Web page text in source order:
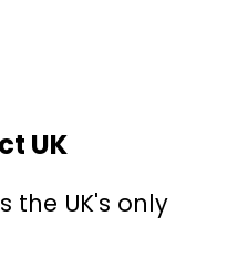
UK
the UK's only